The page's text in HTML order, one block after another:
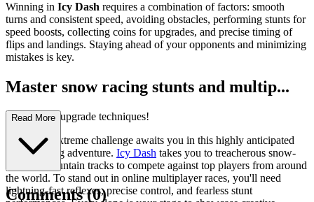
Winning in Icy Dash requires a combination of factors: smooth
turns and consistent speed, avoiding obstacles, performing stunts for
speed boosts, collecting coins for upgrades, and precise timing of
flips and landings. Staying ahead of your opponents and minimizing
mistakes is key.
Master snow racing stunts and multip...
layer racing upgrade techniques!
A thrilling extreme challenge awaits you in this highly anticipated
arcade racing adventure. Icy Dash takes you to treacherous snow-
covered mountain tracks to compete against top players from around
the world. To stand out in online multiplayer races, you'll need
lightning-fast reflexes, precise control, and fearless stunt
Read More
Comments(0)